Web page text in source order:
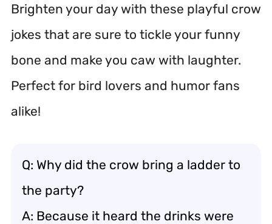
Brighten your day with these playful crow
jokes that are sure to tickle your funny
bone and make you caw with laughter.
Perfect for bird lovers and humor fans
alike!
Q: Why did the crow bring a ladder to
the party?
A: Because it heard the drinks were